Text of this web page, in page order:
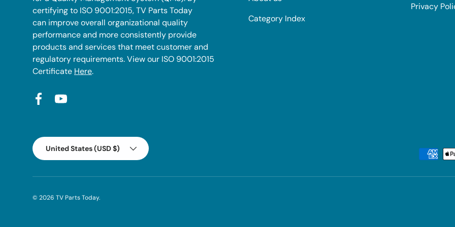
certifying to ISO 9001:2015, TV Parts Today
can improve overall organizational quality
performance and more consistently provide
products and services that meet customer and
regulatory requirements. View our ISO 9001:2015
Certificate Here.
FacebookYouTube
Category Index
Privacy
Payment methods accepted
Country/Region
United States (USD $)
© 2026 TV Parts Today.